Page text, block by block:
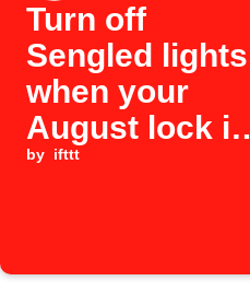
Turn off
Sengled lights
when your
August lock is
locked
by ifttt